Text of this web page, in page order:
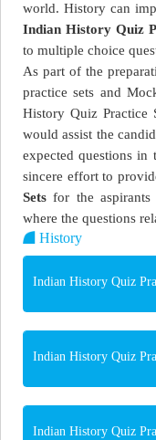
world. History can
Indian History Quiz
to multiple choice
As part of the
practice sets and
History Quiz Practice
would assist the
expected questions
sincere effort to
Sets for the
where the questions
History
Indian History Quiz
Indian History Quiz
Indian History Quiz